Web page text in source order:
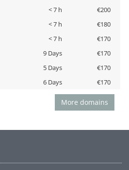
< 7 h
€200
< 7 h
€180
< 7 h
€170
9 Days
€170
5 Days
€170
6 Days €170
More domains